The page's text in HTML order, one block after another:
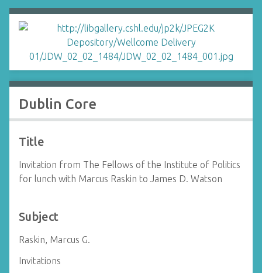
Dublin Core
Title
Invitation from The Fellows of the Institute of Politics
for lunch with Marcus Raskin to James D. Watson
Subject
Raskin, Marcus G.
Invitations